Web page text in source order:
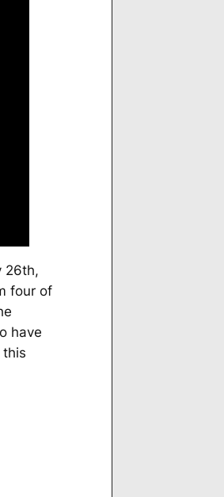
26th,
four of
have
this